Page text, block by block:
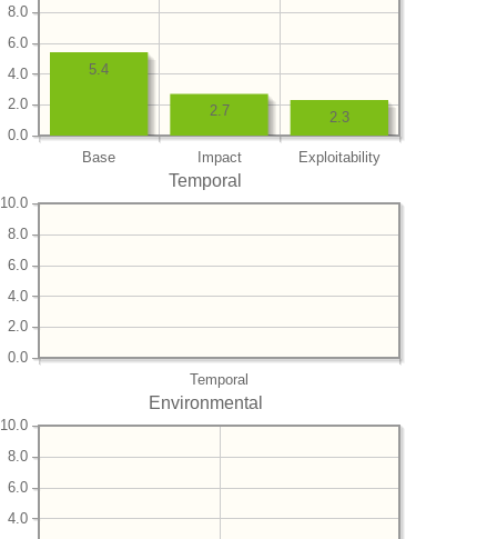
Base Impact Exploitability
0.0
2.0
4.0
6.0
8.0
2.3
2.7
5.4
Temporal
Temporal
0.0
2.0
4.0
6.0
8.0
10.0
Environmental
4.0
6.0
8.0
10.0